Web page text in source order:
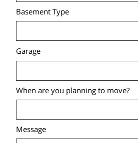
Basement Type
Garage
When are you planning to move?
Message